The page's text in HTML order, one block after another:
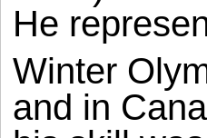
He
Winter
and in